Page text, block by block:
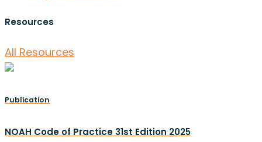
Resources
All Resources
Publication
NOAH Code of Practice 31st Edition 2025